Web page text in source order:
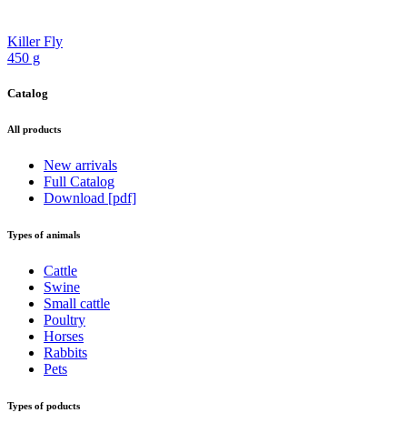
Killer Fly
450 g
Catalog
All products
New arrivals
Full Catalog
Download [pdf]
Types of animals
Cattle
Swine
Small cattle
Poultry
Horses
Rabbits
Pets
Types of poducts